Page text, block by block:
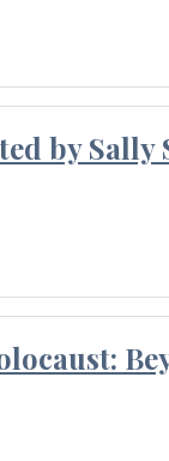
by Sally